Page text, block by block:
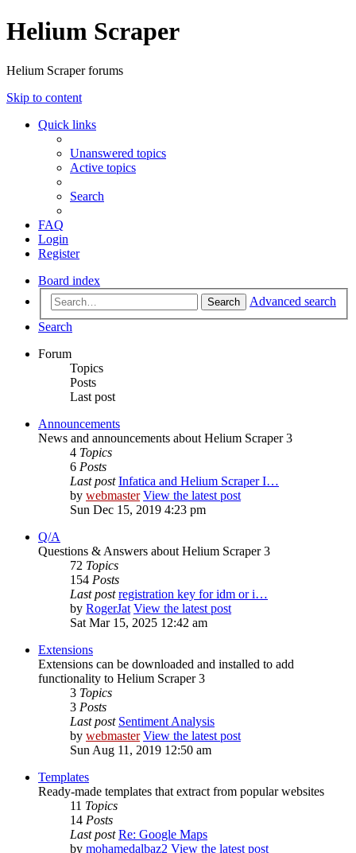
Helium Scraper
Helium Scraper forums
Skip to content
Quick links
Unanswered topics
Active topics
Search
FAQ
Login
Register
Board index
Search
Advanced search
Search
Forum
Topics
Posts
Last post
Announcements
News and announcements about Helium Scraper 3
4 Topics
6 Posts
Last post Infatica and Helium Scraper I…
by webmaster View the latest post
Sun Dec 15, 2019 4:23 pm
Q/A
Questions & Answers about Helium Scraper 3
72 Topics
154 Posts
Last post registration key for idm or i…
by RogerJat View the latest post
Sat Mar 15, 2025 12:42 am
Extensions
Extensions can be downloaded and installed to add
functionality to Helium Scraper 3
3 Topics
3 Posts
Last post Sentiment Analysis
by webmaster View the latest post
Sun Aug 11, 2019 12:50 am
Templates
Ready-made templates that extract from popular websites
11 Topics
14 Posts
Last post Re: Google Maps
by mohamedalbaz2 View the latest post